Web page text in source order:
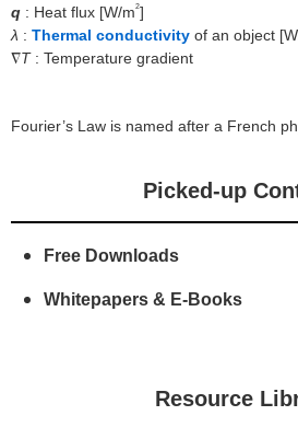
q : Heat flux [W/m2]
λ : Thermal conductivity of an object
∇T : Temperature gradient
Fourier’s Law is named after a French
Picked-up
Free Downloads
Whitepapers & E-Books
Resource